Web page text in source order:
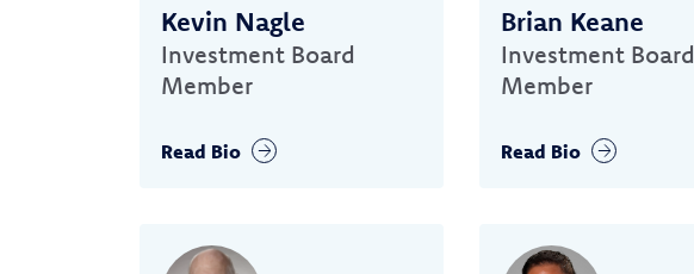
Kevin Nagle
Investment Board
Member
Read Bio
Brian Keane
Investment Board
Member
Read Bio